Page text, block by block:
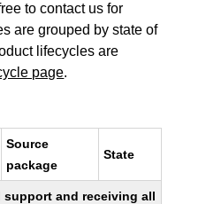
to contact us for
are grouped by state of
lifecycles are
page.
Source
package
State
support and receiving all